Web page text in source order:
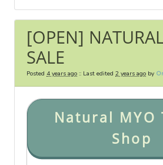
[OPEN]
SALE
Posted 4 years ago :: Last edited 2 years ago by
Natural MYO
Shop